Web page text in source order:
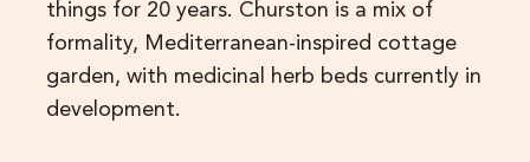
things for 20 years. Churston is a mix of
formality, Mediterranean-inspired cottage
garden, with medicinal herb beds currently in
development.